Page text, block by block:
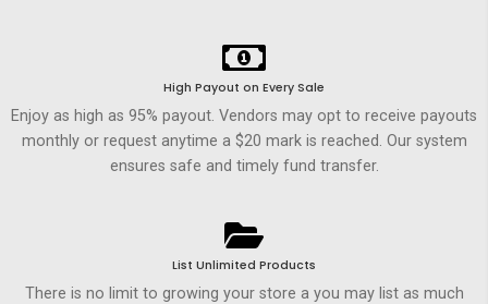
High Payout on Every Sale
Enjoy as high as 95% payout. Vendors may opt to receive payouts
monthly or request anytime a $20 mark is reached. Our system
ensures safe and timely fund transfer.
List Unlimited Products
There is no limit to growing your store a you may list as much